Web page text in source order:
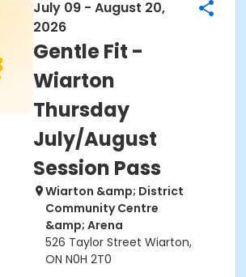
July 09 - August 20,
2026
Gentle Fit -
Wiarton
Thursday
July/August
Session Pass
Wiarton &amp; District
Community Centre
&amp; Arena
526 Taylor Street Wiarton,
ON N0H 2T0